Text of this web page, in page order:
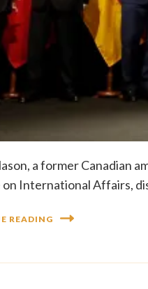
a former Canadian
International Affairs,
READING